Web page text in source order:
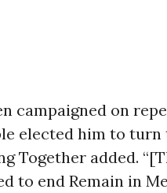
campaigned on
elected him to turn
Together added.
to end Remain in